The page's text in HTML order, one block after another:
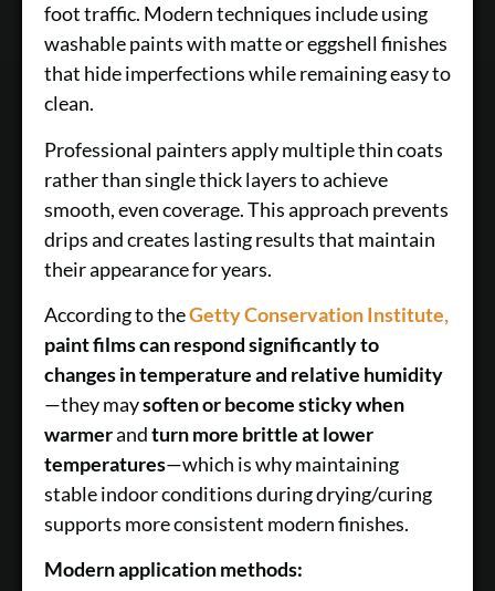
foot traffic. Modern techniques include using
washable paints with matte or eggshell finishes
that hide imperfections while remaining easy to
clean.
Professional painters apply multiple thin coats
rather than single thick layers to achieve
smooth, even coverage. This approach prevents
drips and creates lasting results that maintain
their appearance for years.
According to theGetty Conservation Institute,
paint films can respond significantly to
changes in temperature and relative humidity
—they maysoften or become sticky when
warmerandturn more brittle at lower
temperatures—which is why maintaining
stable indoor conditions during drying/curing
supports more consistent modern finishes.
Modern application methods: